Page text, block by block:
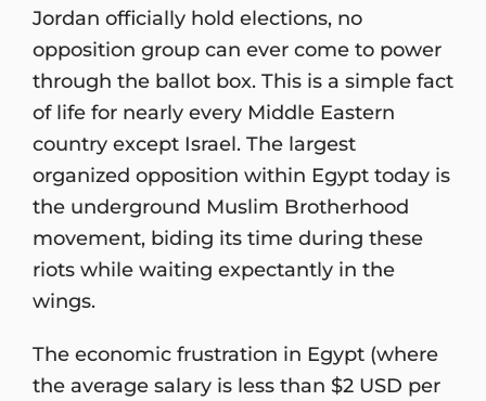
Jordan officially hold elections, no
opposition group can ever come to power
through the ballot box. This is a simple fact
of life for nearly every Middle Eastern
country except Israel. The largest
organized opposition within Egypt today is
the underground Muslim Brotherhood
movement, biding its time during these
riots while waiting expectantly in the
wings.
The economic frustration in Egypt (where
the average salary is less than $2 USD per